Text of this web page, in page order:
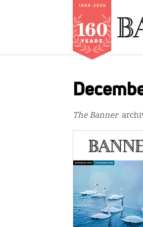
The Banner